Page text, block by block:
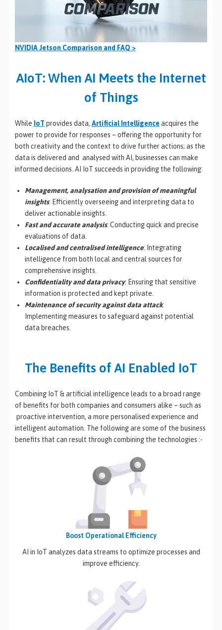
NVIDIA Jetson Comparison and FAQ >
AIoT: When AI Meets the Internet
of Things
While IoT provides data, Artificial Intelligenceacquires the
power to provide for responses – offering the opportunity for
both creativity and the context to drive further actions; as the
data is delivered and analysed with AI, businesses can make
informed decisions. AI IoT succeeds in providing the following:
Management, analysation and provision of meaningful
insights: Efficiently overseeing and interpreting data to
deliver actionable insights.
Fast and accurate analysis: Conducting quick and precise
evaluations of data.
Localised and centralised intelligence: Integrating
intelligence from both local and central sources for
comprehensive insights.
Confidentiality and data privacy: Ensuring that sensitive
information is protected and kept private.
Maintenance of security against data attack:
Implementing measures to safeguard against potential
data breaches.
The Benefits of AI Enabled IoT
Combining IoT & artificial intelligence leads to a broad range
of benefits for both companies and consumers alike – such as
proactive intervention, a more personalised experience and
intelligent automation. The following are some of the business
benefits that can result through combining the technologies :-
Boost Operational Efficiency
AI in IoT analyzes data streams to optimize processes and
improve efficiency.